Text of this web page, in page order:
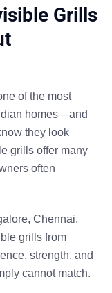
Grills
of the most
homes—and
they look
grills offer many
often
Chennai,
grills from
strength, and
cannot match.